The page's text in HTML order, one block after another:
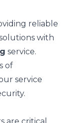
reliable
with
service.
of
service